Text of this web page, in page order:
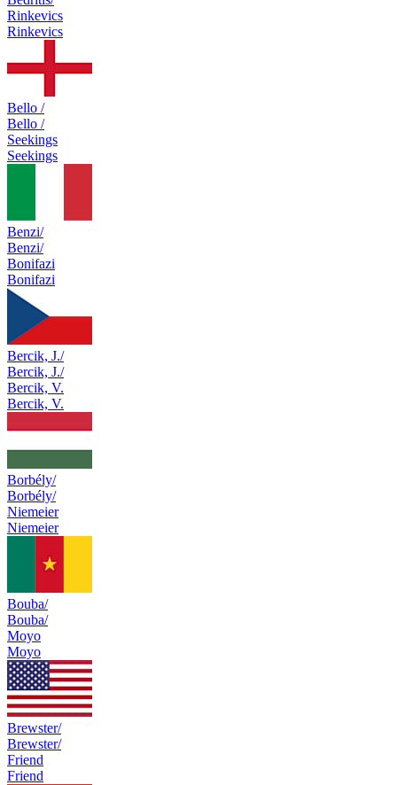
Rinkevics
Rinkevics
Bello /
Bello /
Seekings
Seekings
Benzi/
Benzi/
Bonifazi
Bonifazi
Bercik, J./
Bercik, J./
Bercik, V.
Bercik, V.
Borbély/
Borbély/
Niemeier
Niemeier
Bouba/
Bouba/
Moyo
Moyo
Brewster/
Brewster/
Friend
Friend